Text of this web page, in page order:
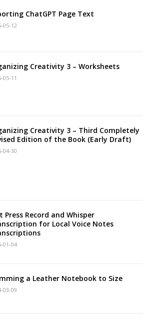
ChatGPT Page Text
05-12
Creativity 3 – Worksheets
05-11
Creativity 3 – Third Completely
Edition of the Book (Early Draft)
04-30
Press Record and Whisper
for Local Voice Notes
01-04
a Leather Notebook to Size
03-09